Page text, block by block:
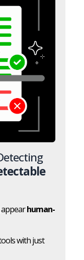
appearhuman-
with just